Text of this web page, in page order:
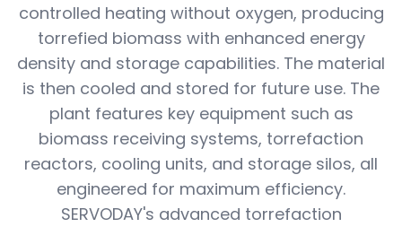
controlled heating without oxygen, producing
torrefied biomass with enhanced energy
density and storage capabilities. The material
is then cooled and stored for future use. The
plant features key equipment such as
biomass receiving systems, torrefaction
reactors, cooling units, and storage silos, all
engineered for maximum efficiency.
SERVODAY's advanced torrefaction